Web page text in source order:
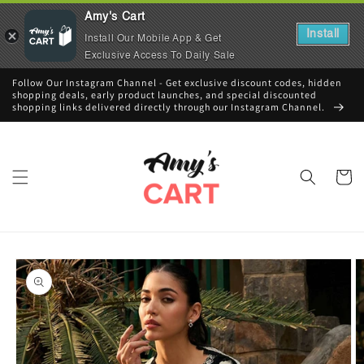
Skip to
content
Follow Our Instagram Channel - Get exclusive discount codes, hidden
shopping deals, early product launches, and special discounted
shopping links delivered directly through our Instagram Channel.
Cart
Skip to
product
information
Amy's Cart
Install Our Mobile App & Get
Exclusive Access To Daily Sale
Install